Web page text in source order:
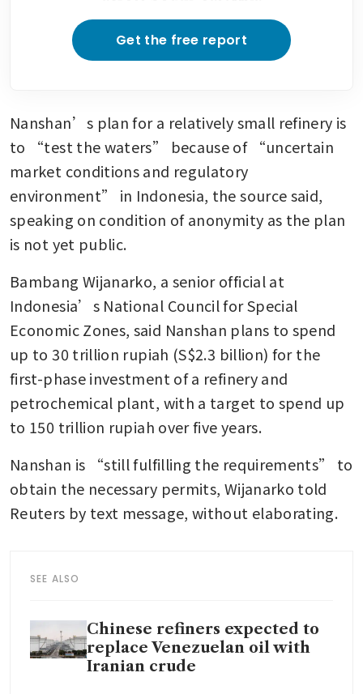
Get the free report
Nanshan’s plan for a relatively small refinery is
to “test the waters” because of “uncertain
market conditions and regulatory
environment” in Indonesia, the source said,
speaking on condition of anonymity as the plan
is not yet public.
Bambang Wijanarko, a senior official at
Indonesia’s National Council for Special
Economic Zones, said Nanshan plans to spend
up to 30 trillion rupiah (S$2.3 billion) for the
first-phase investment of a refinery and
petrochemical plant, with a target to spend up
to 150 trillion rupiah over five years.
Nanshan is “still fulfilling the requirements” to
obtain the necessary permits, Wijanarko told
Reuters by text message, without elaborating.
SEE ALSO
Chinese refiners expected to
replace Venezuelan oil with
Iranian crude